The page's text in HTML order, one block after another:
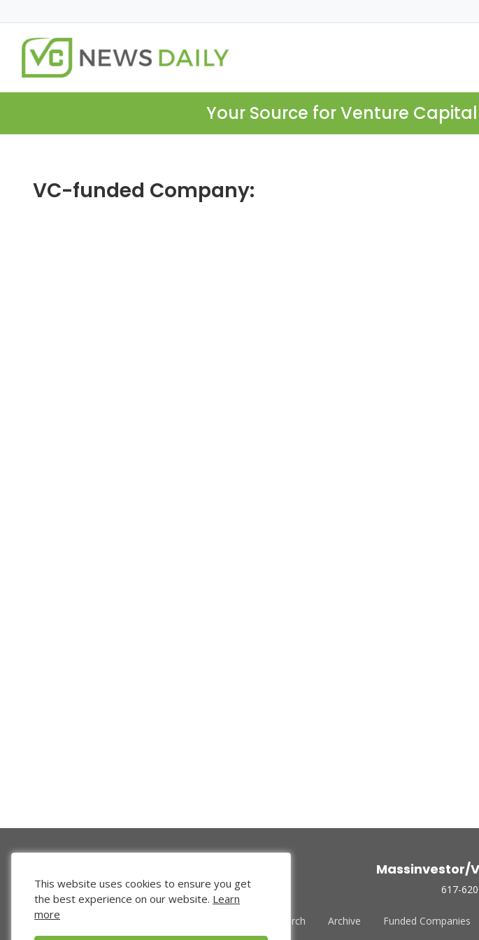
Your Source for Venture
VC-funded Company:
Massinvestor/
617-
Venture Search Archive Funded Companies
This website uses cookies to ensure you get
the best experience on our website. Learn
more